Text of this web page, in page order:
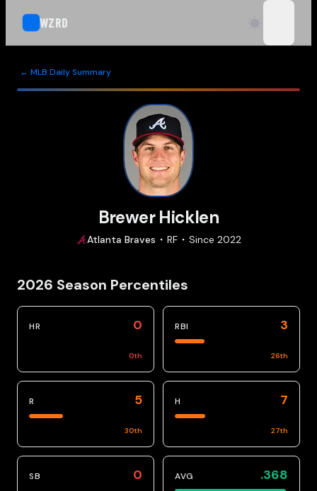
WZRD
← MLB Daily Summary
Brewer Hicklen
Atlanta Braves RF Since 2022
2026 Season Percentiles
HR 0
0th
RBI 3
26th
R 5
30th
H 7
27th
SB 0 AVG .368